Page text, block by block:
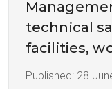
technical
facilities,
Published: 28